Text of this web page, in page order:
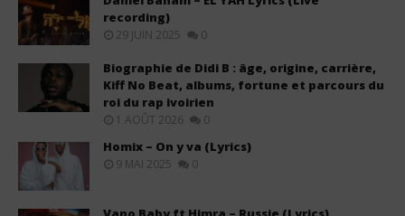
recording)
29 JUIN 2025 0
Biographie de Didi B : âge, origine, carrière,
Kiff No Beat, albums, fortune et parcours du
roi du rap ivoirien
1 AOÛT 2026 0
Homix – On y va (Lyrics)
9 MAI 2025 0